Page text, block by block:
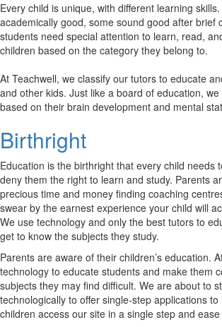
Every child is unique, with different learning
academically good, some sound good after brief
students need special attention to learn, read,
children based on the category they belong to.
At Teachwell, we classify our tutors to educate
and other kids. Just like a board of education,
based on their brain development and mental
Birthright
Education is the birthright that every child needs
deny them the right to learn and study. Parents
precious time and money finding coaching
swear by the earnest experience your child will
We use technology and only the best tutors to
get to know the subjects they study.
Parents are aware of their children’s education.
technology to educate students and make them
subjects they may find difficult. We are about to
technologically to offer single-step applications
children access our site in a single step and